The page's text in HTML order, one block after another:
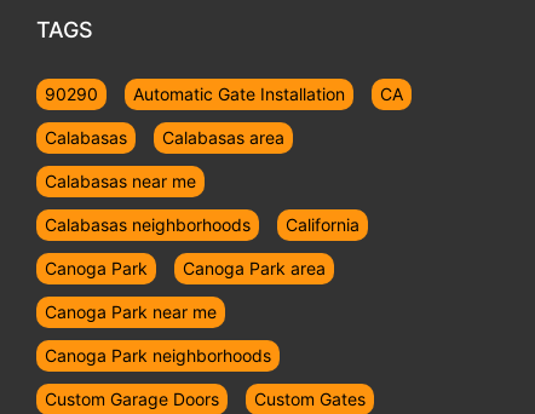
TAGS
90290 Automatic Gate Installation CA
Calabasas Calabasas area
Calabasas near me
Calabasas neighborhoods California
Canoga Park Canoga Park area
Canoga Park near me
Canoga Park neighborhoods
Custom Garage Doors Custom Gates